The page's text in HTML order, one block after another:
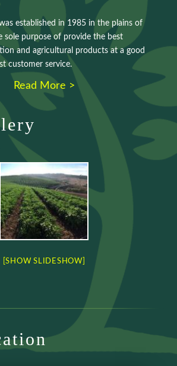
established in 1985 in the plains of
sole purpose of provide the best
and agricultural products at a good
customer service.
Read More >
[SHOW SLIDESHOW]